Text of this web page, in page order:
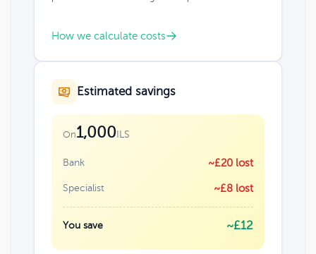
How we calculate costs
Estimated savings
On1,000ILS
Bank ~£20 lost
Specialist ~£8 lost
You save ~£12